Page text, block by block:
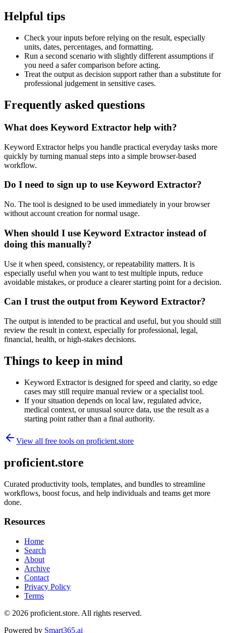
Helpful tips
Check your inputs before relying on the result, especially
units, dates, percentages, and formatting.
Run a second scenario with slightly different assumptions if
you need a safer comparison before acting.
Treat the output as decision support rather than a substitute for
professional judgement in sensitive cases.
Frequently asked questions
What does Keyword Extractor help with?
Keyword Extractor helps you handle practical everyday tasks more
quickly by turning manual steps into a simple browser-based
workflow.
Do I need to sign up to use Keyword Extractor?
No. The tool is designed to be used immediately in your browser
without account creation for normal usage.
When should I use Keyword Extractor instead of
doing this manually?
Use it when speed, consistency, or repeatability matters. It is
especially useful when you want to test multiple inputs, reduce
avoidable mistakes, or produce a clearer starting point for a decision.
Can I trust the output from Keyword Extractor?
The output is intended to be practical and useful, but you should still
review the result in context, especially for professional, legal,
financial, health, or high-stakes decisions.
Things to keep in mind
Keyword Extractor is designed for speed and clarity, so edge
cases may still require manual review or a specialist tool.
If your situation depends on local law, regulated advice,
medical context, or unusual source data, use the result as a
starting point rather than a final authority.
View all free tools on proficient.store
proficient.store
Curated productivity tools, templates, and bundles to streamline
workflows, boost focus, and help individuals and teams get more
done.
Resources
Home
Search
About
Archive
Contact
Privacy Policy
Terms
© 2026 proficient.store. All rights reserved.
Powered by Smart365.ai